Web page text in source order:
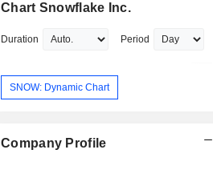
Chart Snowflake Inc.
Duration Period
SNOW: Dynamic Chart
Company Profile